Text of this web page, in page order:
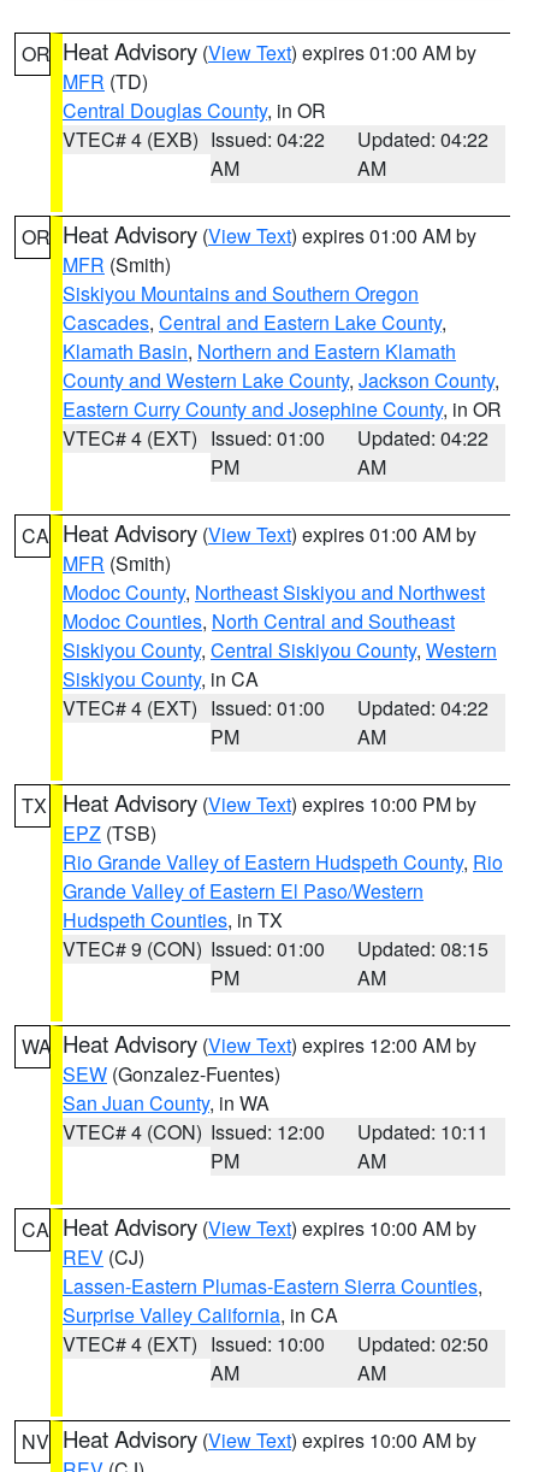
OR Heat Advisory (View Text) expires 01:00 AM by
MFR (TD)
Central Douglas County, in OR
VTEC# 4 (EXB) Issued: 04:22
AM
Updated: 04:22
AM
OR Heat Advisory (View Text) expires 01:00 AM by
MFR (Smith)
Siskiyou Mountains and Southern Oregon
Cascades, Central and Eastern Lake County,
Klamath Basin, Northern and Eastern Klamath
County and Western Lake County, Jackson County,
Eastern Curry County and Josephine County, in OR
VTEC# 4 (EXT) Issued: 01:00
PM
Updated: 04:22
AM
CA Heat Advisory (View Text) expires 01:00 AM by
MFR (Smith)
Modoc County, Northeast Siskiyou and Northwest
Modoc Counties, North Central and Southeast
Siskiyou County, Central Siskiyou County, Western
Siskiyou County, in CA
VTEC# 4 (EXT) Issued: 01:00
PM
Updated: 04:22
AM
TX Heat Advisory (View Text) expires 10:00 PM by
EPZ (TSB)
Rio Grande Valley of Eastern Hudspeth County, Rio
Grande Valley of Eastern El Paso/Western
Hudspeth Counties, in TX
VTEC# 9 (CON) Issued: 01:00
PM
Updated: 08:15
AM
WA Heat Advisory (View Text) expires 12:00 AM by
SEW (Gonzalez-Fuentes)
San Juan County, in WA
VTEC# 4 (CON) Issued: 12:00
PM
Updated: 10:11
AM
CA Heat Advisory (View Text) expires 10:00 AM by
REV (CJ)
Lassen-Eastern Plumas-Eastern Sierra Counties,
Surprise Valley California, in CA
VTEC# 4 (EXT) Issued: 10:00
AM
Updated: 02:50
AM
NV Heat Advisory (View Text) expires 10:00 AM by